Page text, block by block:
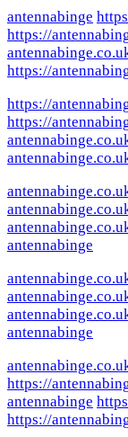
antennabinge
https://
https://
https://
https://
antennabinge
antennabinge
https://
antennabinge
https://